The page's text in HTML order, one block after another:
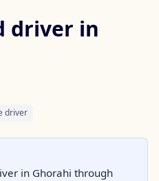
driver in
driver
in Ghorahi through